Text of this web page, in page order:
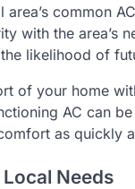
common
with the area’s
likelihood of
of your home
AC can
as quickly
Needs